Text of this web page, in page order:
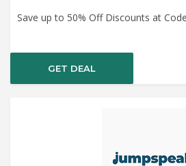
Save up to 50% Off Discounts at
GET DEAL